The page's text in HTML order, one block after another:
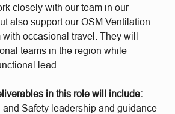
closely with our team in our
also support our OSM Ventilation
occasional travel. They will
teams in the region while
lead.
in this role will include:
and Safety leadership and guidance